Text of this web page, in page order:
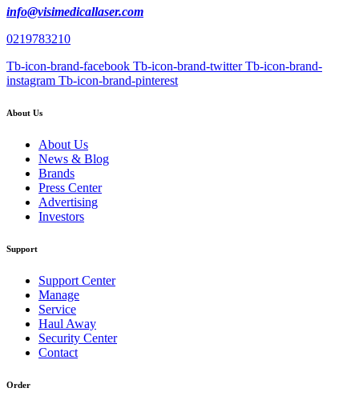
info@visimedicallaser.com
0219783210
Tb-icon-brand-facebook Tb-icon-brand-twitter Tb-icon-brand-
instagram Tb-icon-brand-pinterest
About Us
About Us
News & Blog
Brands
Press Center
Advertising
Investors
Support
Support Center
Manage
Service
Haul Away
Security Center
Contact
Order